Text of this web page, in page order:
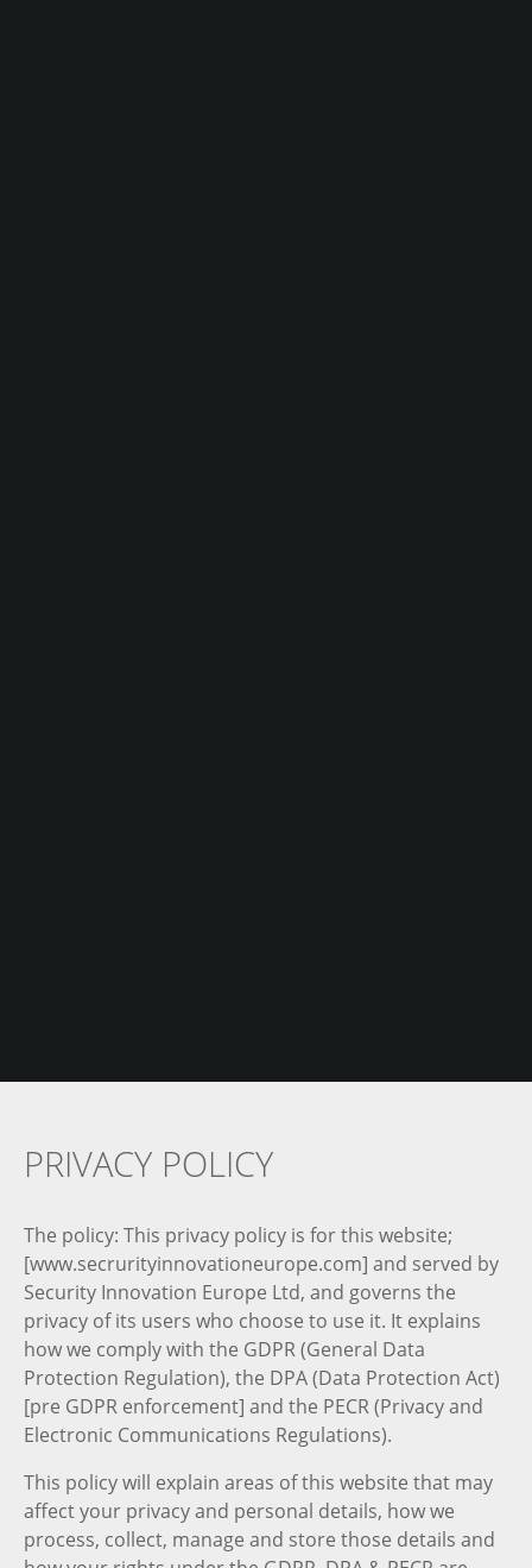
PRIVACY POLICY
The policy: This privacy policy is for this website;
[www.secrurityinnovationeurope.com] and served by
Security Innovation Europe Ltd, and governs the
privacy of its users who choose to use it. It explains
how we comply with the GDPR (General Data
Protection Regulation), the DPA (Data Protection Act)
[pre GDPR enforcement] and the PECR (Privacy and
Electronic Communications Regulations).
This policy will explain areas of this website that may
affect your privacy and personal details, how we
process, collect, manage and store those details and